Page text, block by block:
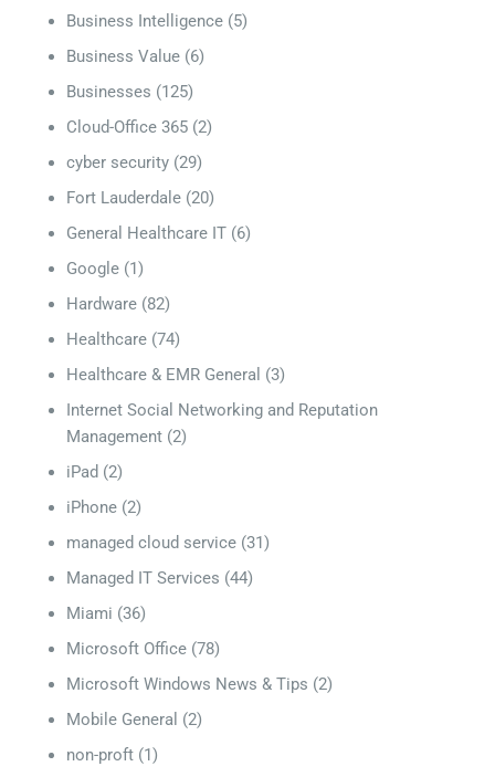
Business Intelligence (5)
Business Value (6)
Businesses (125)
Cloud-Office 365 (2)
cyber security (29)
Fort Lauderdale (20)
General Healthcare IT (6)
Google (1)
Hardware (82)
Healthcare (74)
Healthcare & EMR General (3)
Internet Social Networking and Reputation
Management (2)
iPad (2)
iPhone (2)
managed cloud service (31)
Managed IT Services (44)
Miami (36)
Microsoft Office (78)
Microsoft Windows News & Tips (2)
Mobile General (2)
non-proft (1)